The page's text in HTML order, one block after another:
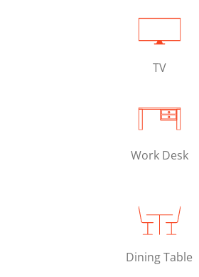
TV
Work Desk
Dining Table